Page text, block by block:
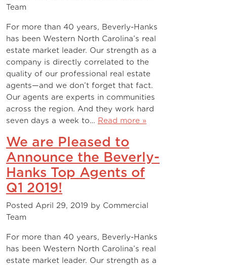
Team
For more than 40 years, Beverly-Hanks
has been Western North Carolina’s real
estate market leader. Our strength as a
company is directly correlated to the
quality of our professional real estate
agents—and we don’t forget that fact.
Our agents are experts in communities
across the region. And they work hard
seven days a week to… Read more »
We are Pleased to
Announce the Beverly-
Hanks Top Agents of
Q1 2019!
Posted April 29, 2019 by Commercial
Team
For more than 40 years, Beverly-Hanks
has been Western North Carolina’s real
estate market leader. Our strength as a